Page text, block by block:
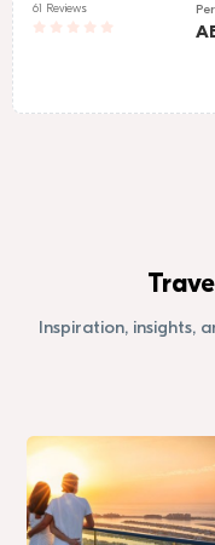
61 Reviews
Inspiration, insights,